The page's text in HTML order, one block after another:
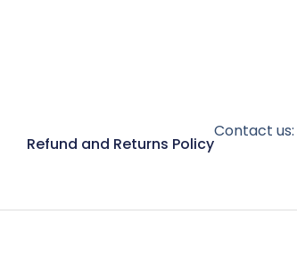
Refund and Returns Policy
Contact us: